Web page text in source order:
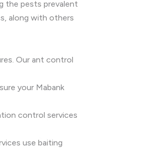
the pests prevalent
along with others
Our ant control
your Mabank
control services
use baiting